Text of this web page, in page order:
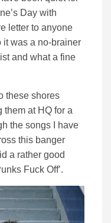
Day with
letter to anyone
it was a no-brainer
and what a fine
these shores
them at HQ for a
the songs I have
this banger
a rather good
Fuck Off’.